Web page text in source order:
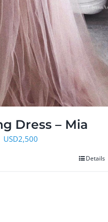
Dress – Mia
USD2,500
Details